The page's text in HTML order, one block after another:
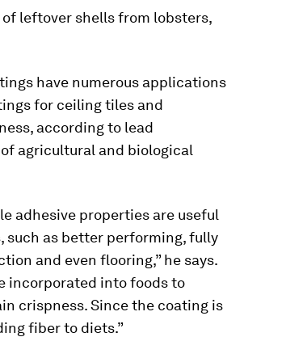
leftover shells from lobsters,
have numerous applications
for ceiling tiles and
according to lead
agricultural and biological
adhesive properties are useful
such as better performing, fully
and even flooring,” he says.
incorporated into foods to
crispness. Since the coating is
fiber to diets.”